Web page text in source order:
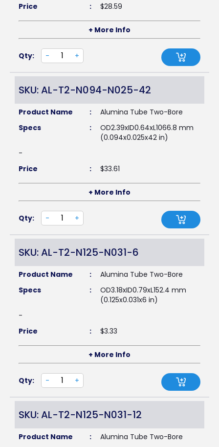
Price : $28.59
+ More Info
Qty: - +
SKU: AL-T2-N094-N025-42
Product Name :
Alumina Tube Two-Bore
Specs
:
OD2.39xID0.64xL1066.8 mm
(0.094x0.025x42 in)
-
Price
: $33.61
+ More Info
Qty: - +
SKU: AL-T2-N125-N031-6
Product Name :
Alumina Tube Two-Bore
Specs
:
OD3.18xID0.79xL152.4 mm
(0.125x0.031x6 in)
-
Price
: $3.33
+ More Info
Qty: - +
SKU: AL-T2-N125-N031-12
Product Name :
Alumina Tube Two-Bore